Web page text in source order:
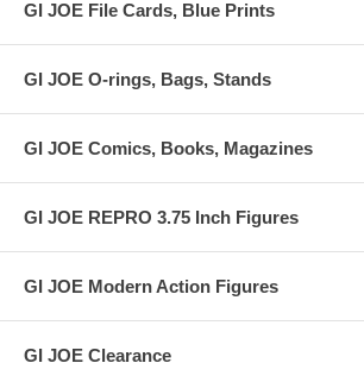
GI JOE File Cards, Blue Prints
GI JOE O-rings, Bags, Stands
GI JOE Comics, Books, Magazines
GI JOE REPRO 3.75 Inch Figures
GI JOE Modern Action Figures
GI JOE Clearance